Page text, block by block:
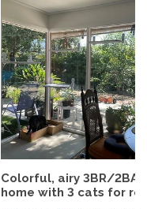
Colorful, airy 3BR/2BA
home with 3 cats for